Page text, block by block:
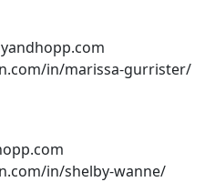
plug in itself, you might
That plug in itself
all by itself. So if one of
internet, it can have
like a ripple
entire internet, with
that not only was
so much of the
in/marissa-gurrister/
in/shelby-wanne/